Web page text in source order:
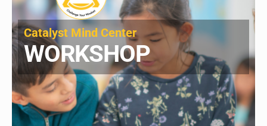
Catalyst Mind Center​
WORKSHOP